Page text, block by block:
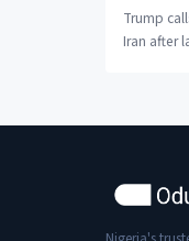
Trump
Iran after